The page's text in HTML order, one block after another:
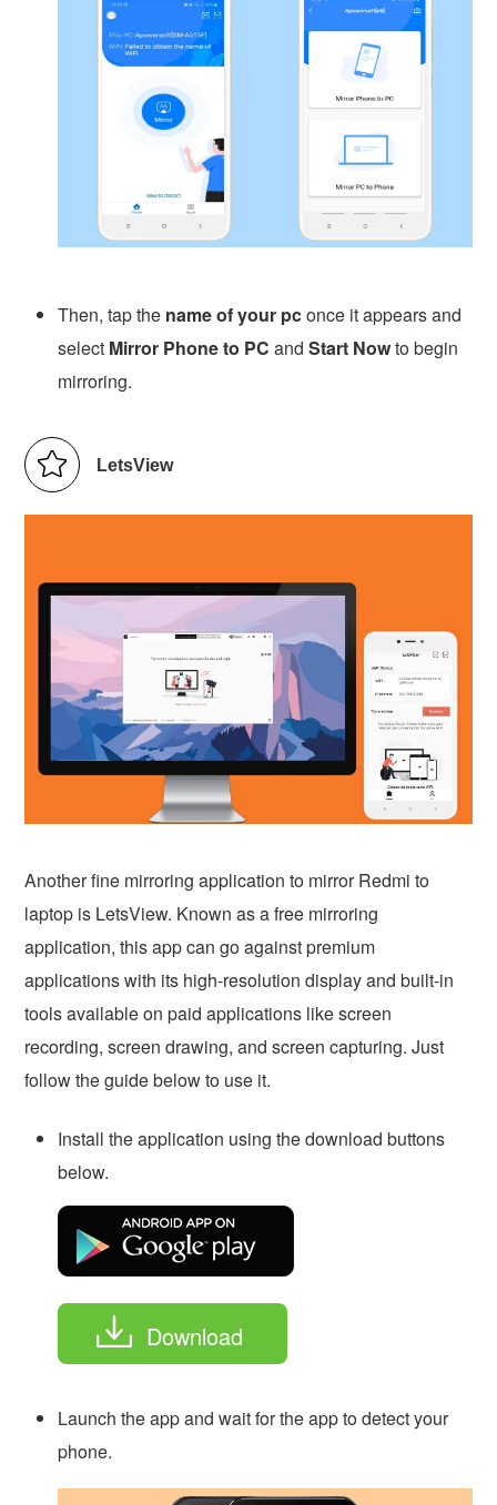
Then, tap the name of your pconce it appears and
select Mirror Phone to PC andStart Nowto begin
mirroring.
LetsView
Another fine mirroring application to mirror Redmi to
laptop is LetsView. Known as a free mirroring
application, this app can go against premium
applications with its high-resolution display and built-in
tools available on paid applications like screen
recording, screen drawing, and screen capturing. Just
follow the guide below to use it.
Install the application using the download buttons
below.
Download
Launch the app and wait for the app to detect your
phone.